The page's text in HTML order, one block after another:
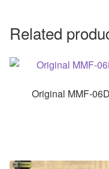
Related
Original MMF-